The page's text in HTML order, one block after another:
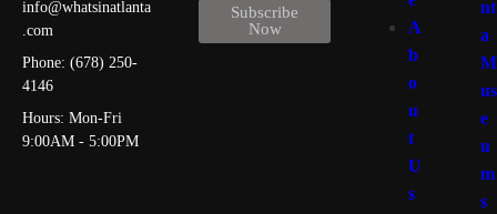
info@whatsinatlanta
.com
Phone: (678) 250-
4146
Hours: Mon-Fri
9:00AM - 5:00PM
Subscribe
Now
A
b
o
u
t
U
s
nt
a
M
us
e
u
m
s